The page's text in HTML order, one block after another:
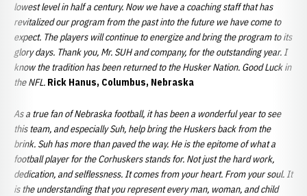
lowest level in half a century. Now we have a coaching staff that has
revitalized our program from the past into the future we have come to
expect. The players will continue to energize and bring the program to its
glory days. Thank you, Mr. SUH and company, for the outstanding year. I
know the tradition has been returned to the Husker Nation. Good Luck in
the NFL. Rick Hanus, Columbus, Nebraska
As a true fan of Nebraska football, it has been a wonderful year to see
this team, and especially Suh, help bring the Huskers back from the
brink. Suh has more than paved the way. He is the epitome of what a
football player for the Corhuskers stands for. Not just the hard work,
dedication, and selflessness. It comes from your heart. From your soul. It
is the understanding that you represent every man, woman, and child